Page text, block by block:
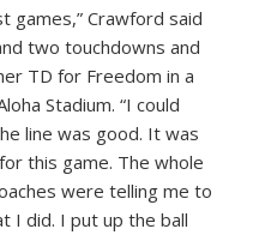
games,” Crawford said
two touchdowns and
TD for Freedom in a
Stadium. “I could
line was good. It was
this game. The whole
were telling me to
I did. I put up the ball